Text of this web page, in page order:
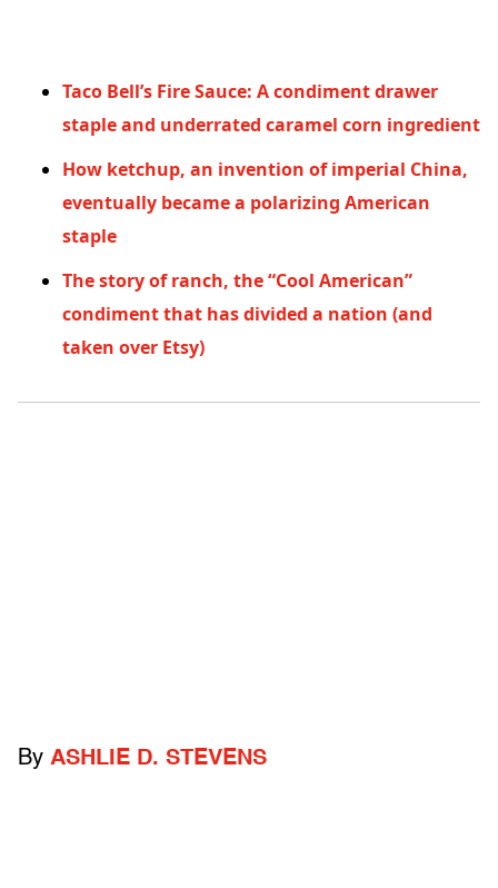
Taco Bell’s Fire Sauce: A condiment drawer
staple and underrated caramel corn ingredient
How ketchup, an invention of imperial China,
eventually became a polarizing American
staple
The story of ranch, the “Cool American”
condiment that has divided a nation (and
taken over Etsy)
By ASHLIE D. STEVENS